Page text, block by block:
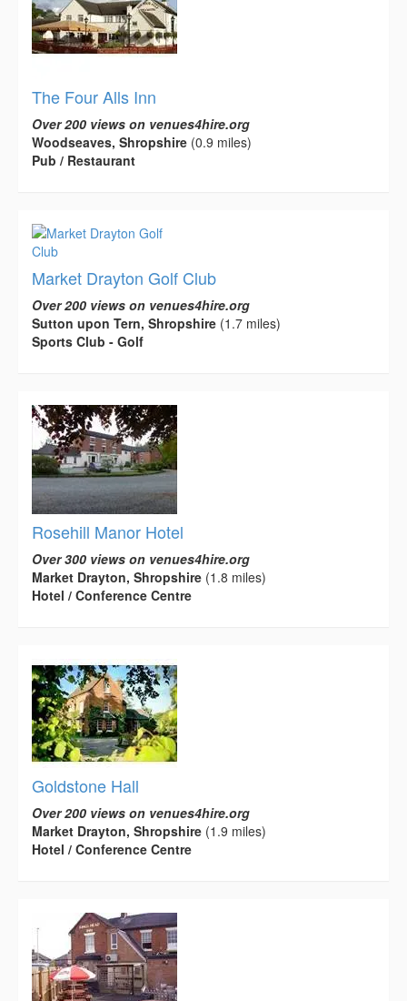
The Four Alls Inn
Over 200 views on venues4hire.org
Woodseaves, Shropshire (0.9 miles)
Pub / Restaurant
Market Drayton Golf Club
Over 200 views on venues4hire.org
Sutton upon Tern, Shropshire (1.7 miles)
Sports Club - Golf
Rosehill Manor Hotel
Over 300 views on venues4hire.org
Market Drayton, Shropshire (1.8 miles)
Hotel / Conference Centre
Goldstone Hall
Over 200 views on venues4hire.org
Market Drayton, Shropshire (1.9 miles)
Hotel / Conference Centre